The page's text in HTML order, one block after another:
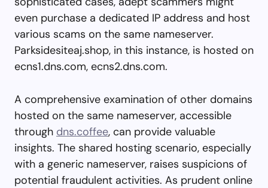
even purchase a dedicated IP address and host
various scams on the same nameserver.
Parksidesiteaj.shop, in this instance, is hosted on
ecns1.dns.com, ecns2.dns.com.
A comprehensive examination of other domains
hosted on the same nameserver, accessible
through dns.coffee, can provide valuable
insights. The shared hosting scenario, especially
with a generic nameserver, raises suspicions of
potential fraudulent activities. As prudent online